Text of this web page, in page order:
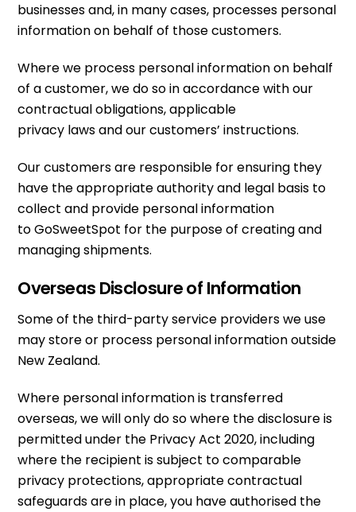
businesses and, in many cases, processes personal
information on behalf of those customers.
Where we process personal information on behalf
of a customer, we do so in accordance with our
contractual obligations, applicable
privacy laws and our customers’ instructions.
Our customers are responsible for ensuring they
have the appropriate authority and legal basis to
collect and provide personal information
to GoSweetSpot for the purpose of creating and
managing shipments.
Overseas Disclosure of Information
Some of the third-party service providers we use
may store or process personal information outside
New Zealand.
Where personal information is transferred
overseas, we will only do so where the disclosure is
permitted under the Privacy Act 2020, including
where the recipient is subject to comparable
privacy protections, appropriate contractual
safeguards are in place, you have authorised the